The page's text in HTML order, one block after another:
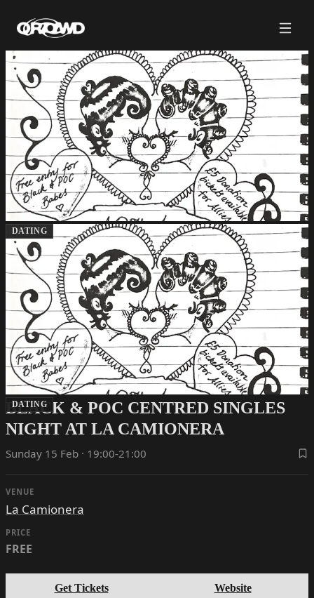
DATING
DATING
BLACK & POC CENTRED SINGLES
NIGHT AT LA CAMIONERA
Sunday 15 Feb · 19:00-21:00
VENUE
La Camionera
PRICE
FREE
Get Tickets Website